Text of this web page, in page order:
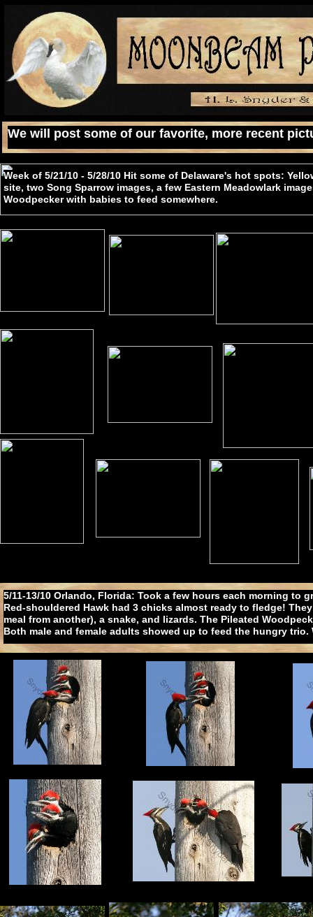
We will post some of our favorite, more recent
5/11-13/10 Orlando, Florida: Took a few hours each morning to
Red-shouldered Hawk had 3 chicks almost ready to fledge!
meal from another), a snake, and lizards. The Pileated
Both male and female adults showed up to feed the hungry trio.
Week of 5/21/10 - 5/28/10 Hit some of Delaware's hot spots:
site, two Song Sparrow images, a few Eastern Meadowlark
Woodpecker with babies to feed somewhere.